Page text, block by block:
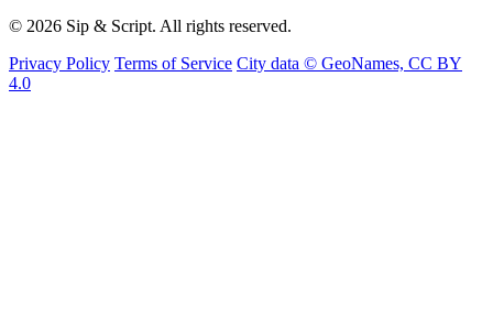
© 2026 Sip & Script. All rights reserved.
Privacy Policy Terms of Service City data © GeoNames, CC BY
4.0